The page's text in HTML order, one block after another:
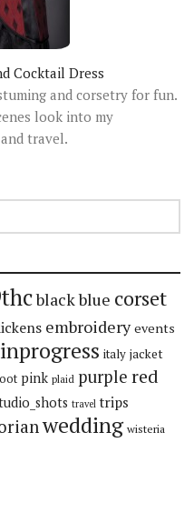
Cocktail Dress
and corsetry for fun.
look into my
travel.
blackblue corset
embroidery events
inprogress italy jacket
pink plaid purple red
travel trips
wedding wisteria